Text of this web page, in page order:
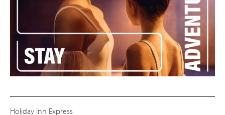
Holiday Inn Express